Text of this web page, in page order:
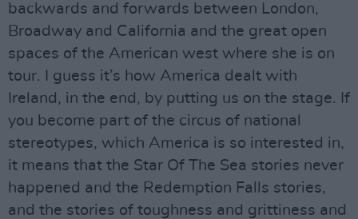
backwards and forwards between London,
Broadway and California and the great open
spaces of the American west where she is on
tour. I guess it’s how America dealt with
Ireland, in the end, by putting us on the stage. If
you become part of the circus of national
stereotypes, which America is so interested in,
it means that the Star Of The Sea stories never
happened and the Redemption Falls stories,
and the stories of toughness and grittiness and